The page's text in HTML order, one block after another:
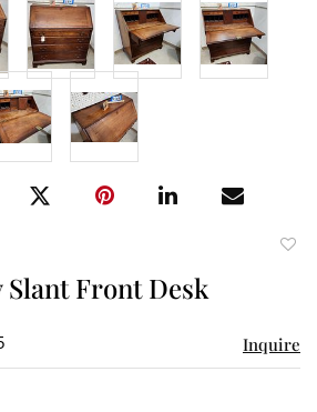
Slant Front Desk
Inquire